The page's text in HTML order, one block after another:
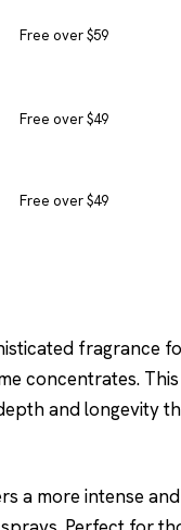
Free over $59
Free over $49
Free over $49
fragrance
concentrates.
and longevity
a more intense